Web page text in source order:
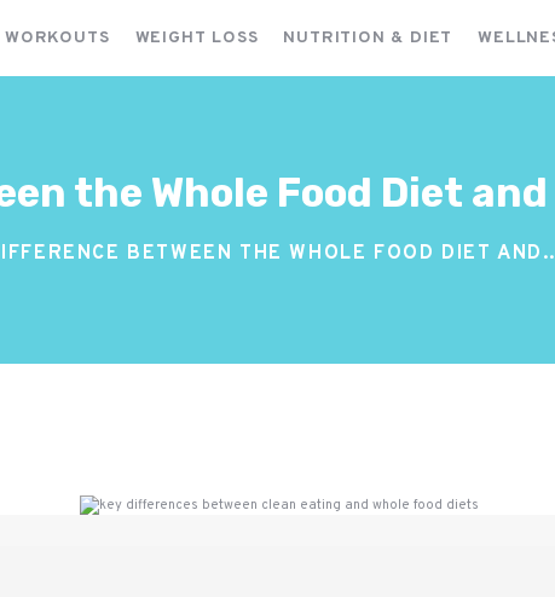
WORKOUTS WEIGHT LOSS NUTRITION & DIET
the Whole Food Diet
BETWEEN THE WHOLE FOOD DIET